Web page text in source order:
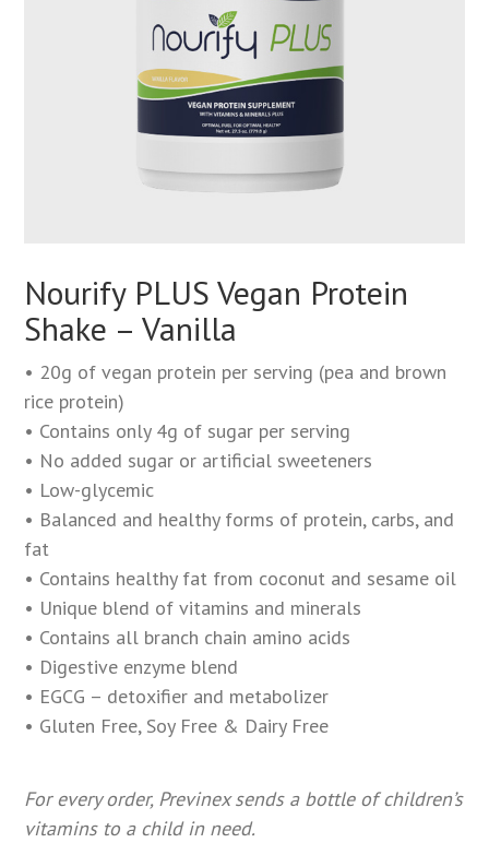
Nourify PLUS Vegan Protein
Shake – Vanilla
• 20g of vegan protein per serving (pea and brown
rice protein)
• Contains only 4g of sugar per serving
• No added sugar or artificial sweeteners
• Low-glycemic
• Balanced and healthy forms of protein, carbs, and
fat
• Contains healthy fat from coconut and sesame oil
• Unique blend of vitamins and minerals
• Contains all branch chain amino acids
• Digestive enzyme blend
• EGCG – detoxifier and metabolizer
• Gluten Free, Soy Free & Dairy Free
For every order, Previnex sends a bottle of children’s
vitamins to a child in need.